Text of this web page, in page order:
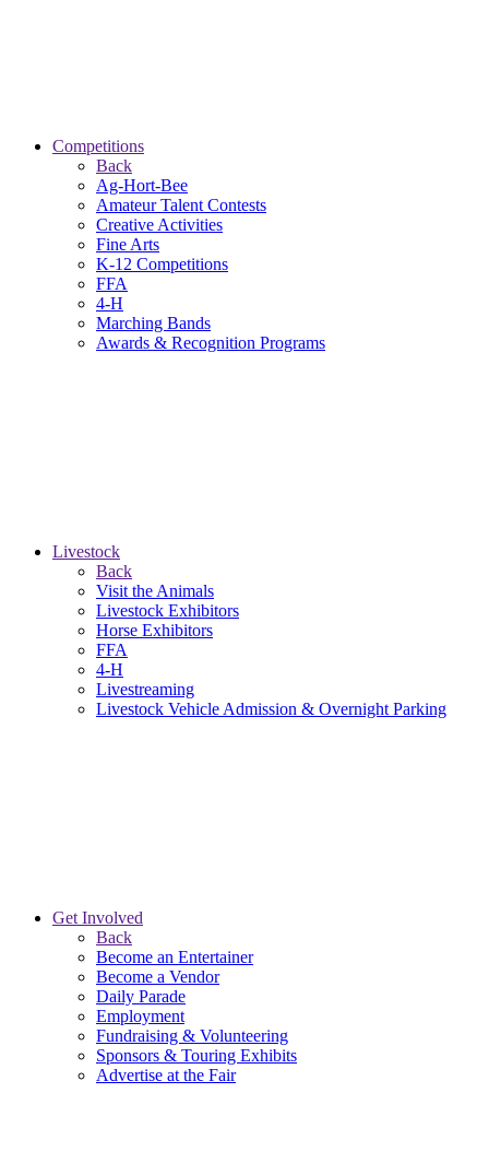
Competitions
Back
Ag-Hort-Bee
Amateur Talent Contests
Creative Activities
Fine Arts
K-12 Competitions
FFA
4-H
Marching Bands
Awards & Recognition Programs
Livestock
Back
Visit the Animals
Livestock Exhibitors
Horse Exhibitors
FFA
4-H
Livestreaming
Livestock Vehicle Admission & Overnight Parking
Get Involved
Back
Become an Entertainer
Become a Vendor
Daily Parade
Employment
Fundraising & Volunteering
Sponsors & Touring Exhibits
Advertise at the Fair